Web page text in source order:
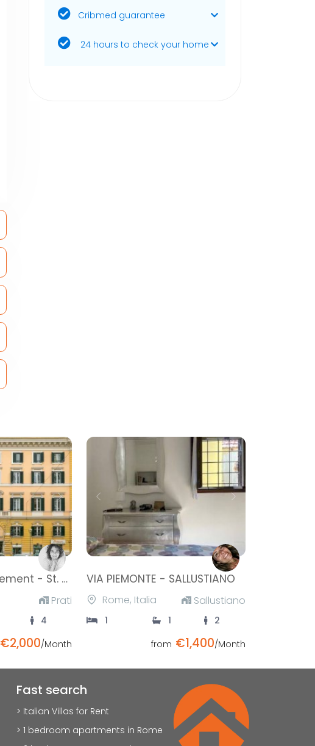
Cribmed guarantee
24 hours to check your home
Next
Ottaviano Apartement - St. Peter
Prati
4
€2,000/Month
Previous Next
VIA PIEMONTE - SALLUSTIANO
Rome, Italia Sallustiano
1 1
2
from €1,400/Month
Fast search
> Italian Villas for Rent
> 1 bedroom apartments in Rome